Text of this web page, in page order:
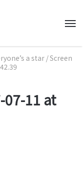
a star /Screen
07-11 at